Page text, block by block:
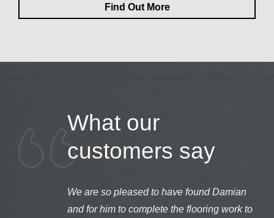
Find Out More
What our
customers say
We are so pleased to have found Damian
and for him to complete the flooring work to